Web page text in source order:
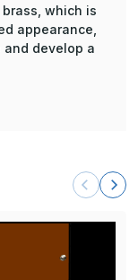
which is
appearance,
develop a